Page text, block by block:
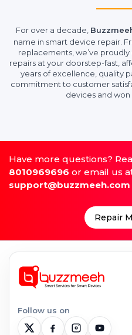
For over a decade,
name in smart device repair.
replacements, we’ve
repairs at your doorstep-fast,
years of excellence, quality
commitment to customer
devices and won
Have more questions?
8010969696 or email us
support@buzzmeeh.com
Repair
Follow us on